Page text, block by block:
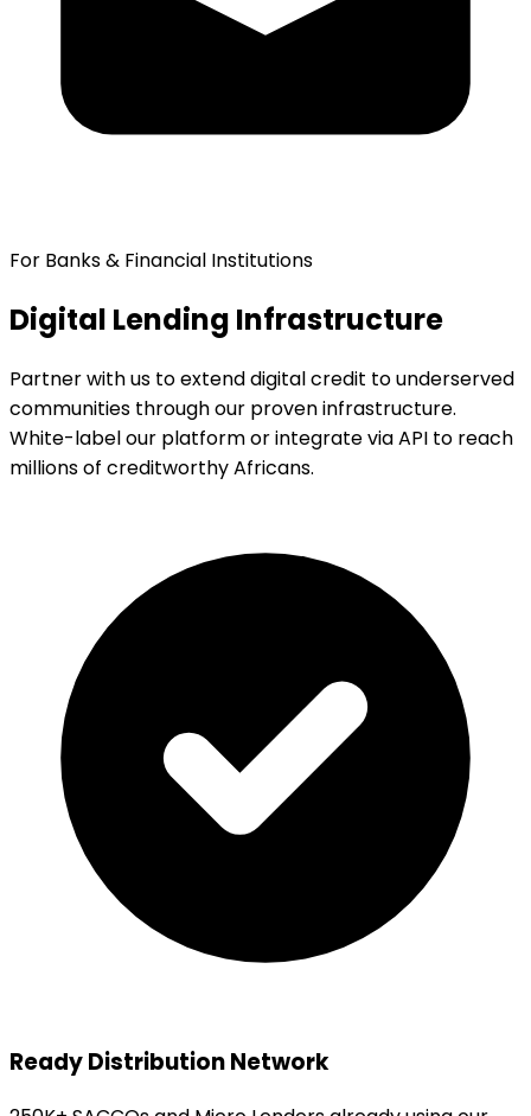
For Banks & Financial Institutions
Digital Lending Infrastructure
Partner with us to extend digital credit to underserved
communities through our proven infrastructure.
White-label our platform or integrate via API to reach
millions of creditworthy Africans.
Ready Distribution Network